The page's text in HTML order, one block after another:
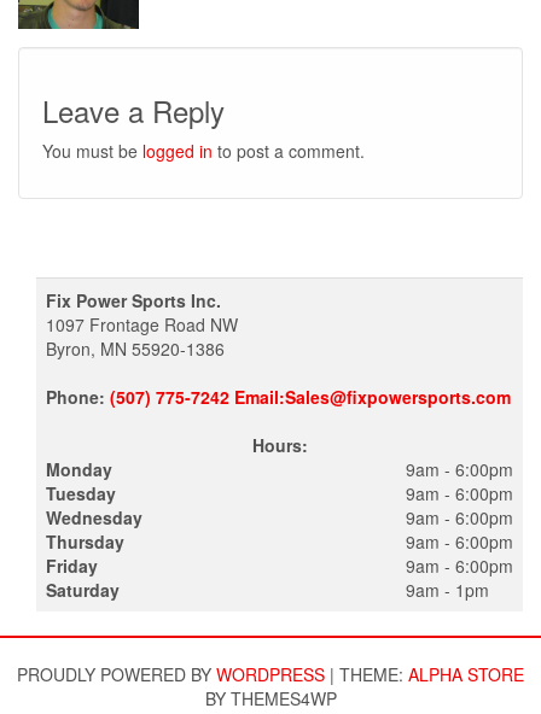
Leave a Reply
You must be logged in to post a comment.
Fix Power Sports Inc.
1097 Frontage Road NW
Byron, MN 55920-1386
Phone: (507) 775-7242 Email:Sales@fixpowersports.com
Hours:
Monday
Tuesday
Wednesday
Thursday
Friday
Saturday
9am - 6:00pm
9am - 6:00pm
9am - 6:00pm
9am - 6:00pm
9am - 6:00pm
9am - 1pm
PROUDLY POWERED BY WORDPRESS | THEME: ALPHA STORE
BY THEMES4WP